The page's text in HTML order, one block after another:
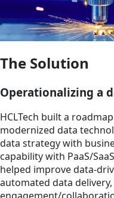
The Solution
Operationalizing a
HCLTech built a
modernized data
data strategy with
capability with PaaS/
helped improve data-
automated data